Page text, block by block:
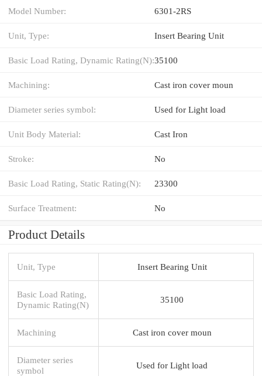
Model Number: 6301-2RS
Unit, Type: Insert Bearing Unit
Basic Load Rating, Dynamic Rating(N):35100
Machining: Cast iron cover moun
Diameter series symbol: Used for Light load
Unit Body Material: Cast Iron
Stroke: No
Basic Load Rating, Static Rating(N): 23300
Surface Treatment: No
Product Details
Unit, Type Insert Bearing Unit
Basic Load Rating,
Dynamic Rating(N)
35100
Machining Cast iron cover moun
Diameter series
symbol
Used for Light load